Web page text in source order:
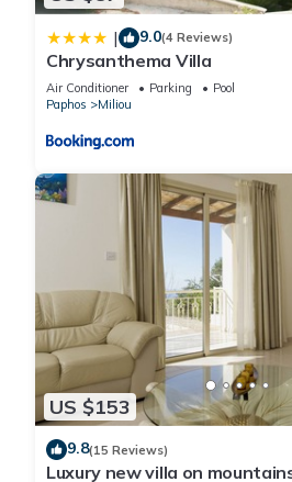
| 9.0(4 Reviews)
Chrysanthema Villa
Air Conditioner Parking
Pool
Paphos
Miliou
US $153
9.8(15 Reviews)
Luxury new villa on